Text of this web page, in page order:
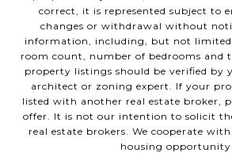
correct, it is represented subject to
changes or withdrawal without
information, including, but not limited
room count, number of bedrooms and
property listings should be verified by
architect or zoning expert. If your
listed with another real estate broker,
offer. It is not our intention to solicit
real estate brokers. We cooperate
housing opportunity.